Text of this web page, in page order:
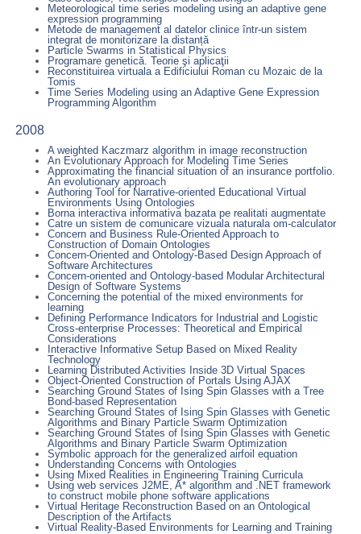
Meteorological time series modeling using an adaptive gene
expression programming
Metode de management al datelor clinice într-un sistem
integrat de monitorizare la distanță
Particle Swarms in Statistical Physics
Programare genetică. Teorie şi aplicaţii
Reconstituirea virtuala a Edificiului Roman cu Mozaic de la
Tomis
Time Series Modeling using an Adaptive Gene Expression
Programming Algorithm
2008
A weighted Kaczmarz algorithm in image reconstruction
An Evolutionary Approach for Modeling Time Series
Approximating the financial situation of an insurance portfolio.
An evolutionary approach
Authoring Tool for Narrative-oriented Educational Virtual
Environments Using Ontologies
Borna interactiva informativa bazata pe realitati augmentate
Catre un sistem de comunicare vizuala naturala om-calculator
Concern and Business Rule-Oriented Approach to
Construction of Domain Ontologies
Concern-Oriented and Ontology-Based Design Approach of
Software Architectures
Concern-oriented and Ontology-based Modular Architectural
Design of Software Systems
Concerning the potential of the mixed environments for
learning
Defining Performance Indicators for Industrial and Logistic
Cross-enterprise Processes: Theoretical and Empirical
Considerations
Interactive Informative Setup Based on Mixed Reality
Technology
Learning Distributed Activities Inside 3D Virtual Spaces
Object-Oriented Construction of Portals Using AJAX
Searching Ground States of Ising Spin Glasses with a Tree
Bond-based Representation
Searching Ground States of Ising Spin Glasses with Genetic
Algorithms and Binary Particle Swarm Optimization
Searching Ground States of Ising Spin Glasses with Genetic
Algorithms and Binary Particle Swarm Optimization
Symbolic approach for the generalized airfoil equation
Understanding Concerns with Ontologies
Using Mixed Realities in Engineering Training Curricula
Using web services J2ME, A* algorithm and .NET framework
to construct mobile phone software applications
Virtual Heritage Reconstruction Based on an Ontological
Description of the Artifacts
Virtual Reality-Based Environments for Learning and Training